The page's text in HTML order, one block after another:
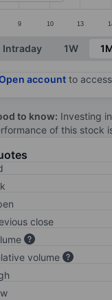
9 10 13
of interactive
Intraday 1W
account to
to know: Investing
of this stock
close
volume